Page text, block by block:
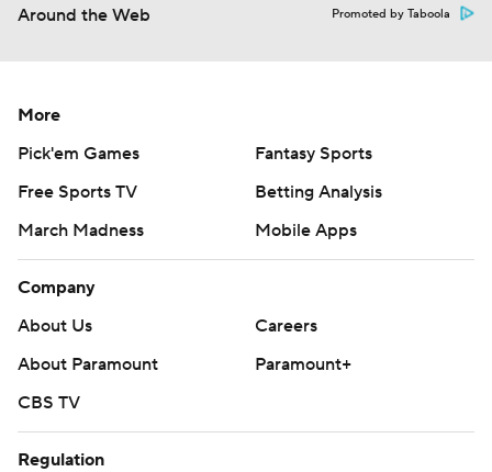
Around the Web Promoted by Taboola
More
Pick'em Games
Fantasy Sports
Free Sports TV
Betting Analysis
March Madness
Mobile Apps
Company
About Us
Careers
About Paramount
Paramount+
CBS TV
Regulation